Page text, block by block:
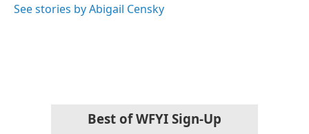
See stories by Abigail Censky
Best of WFYI Sign-Up